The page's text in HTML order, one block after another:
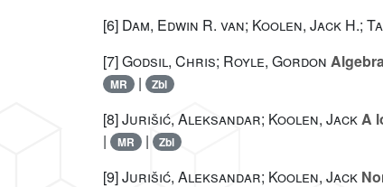
[6] Dam, Edwin R. van; Koolen, Jack H.;
[7]Godsil, Chris; Royle, Gordon
MR | Zbl
[8]Jurišić, Aleksandar; Koolen, JackA
| MR | Zbl
[9]Jurišić, Aleksandar; Koolen, Jack